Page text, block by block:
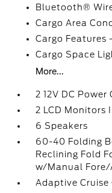
Bluetooth®
Cargo Area
Cargo Features
Cargo Space
More...
2 12V DC
2 LCD Monitors
6 Speakers
60-40 Folding
Reclining Fold
w/Manual Fore/
Adaptive